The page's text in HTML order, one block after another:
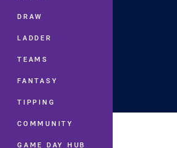
DRAW
LADDER
TEAMS
FANTASY
TIPPING
COMMUNITY
GAME DAY HUB